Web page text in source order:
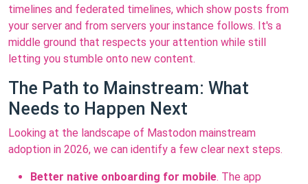
timelines and federated timelines, which show posts from
your server and from servers your instance follows. It's a
middle ground that respects your attention while still
letting you stumble onto new content.
The Path to Mainstream: What
Needs to Happen Next
Looking at the landscape of Mastodon mainstream
adoption in 2026, we can identify a few clear next steps.
Better native onboarding for mobile. The app